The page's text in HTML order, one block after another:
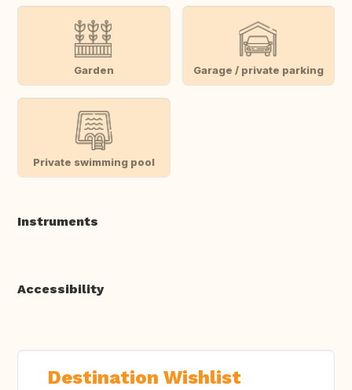
Garden Garage / private parking
Private swimming pool
Instruments
Accessibility
Destination Wishlist